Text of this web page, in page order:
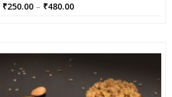
₹250.00 – ₹480.00